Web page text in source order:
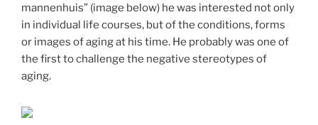
mannenhuis” (image below) he was interested not only
in individual life courses, but of the conditions, forms
or images of aging at his time. He probably was one of
the first to challenge the negative stereotypes of
aging.